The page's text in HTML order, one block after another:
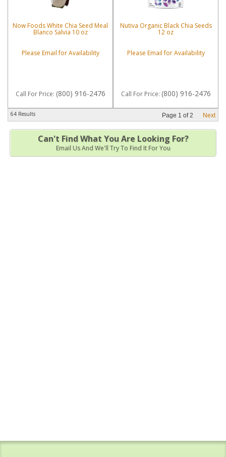
Now Foods White Chia Seed Meal
Blanco Salvia 10 oz
Please Email for Availability
Call For Price: (800) 916-2476
Nutiva Organic Black Chia Seeds
12 oz
Please Email for Availability
Call For Price: (800) 916-2476
64 Results Page 1 of2 Next
Can't Find What You Are Looking For?
Email Us And We'll Try To Find It For You